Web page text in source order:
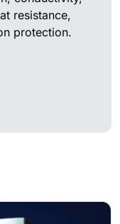
resistance,
protection.